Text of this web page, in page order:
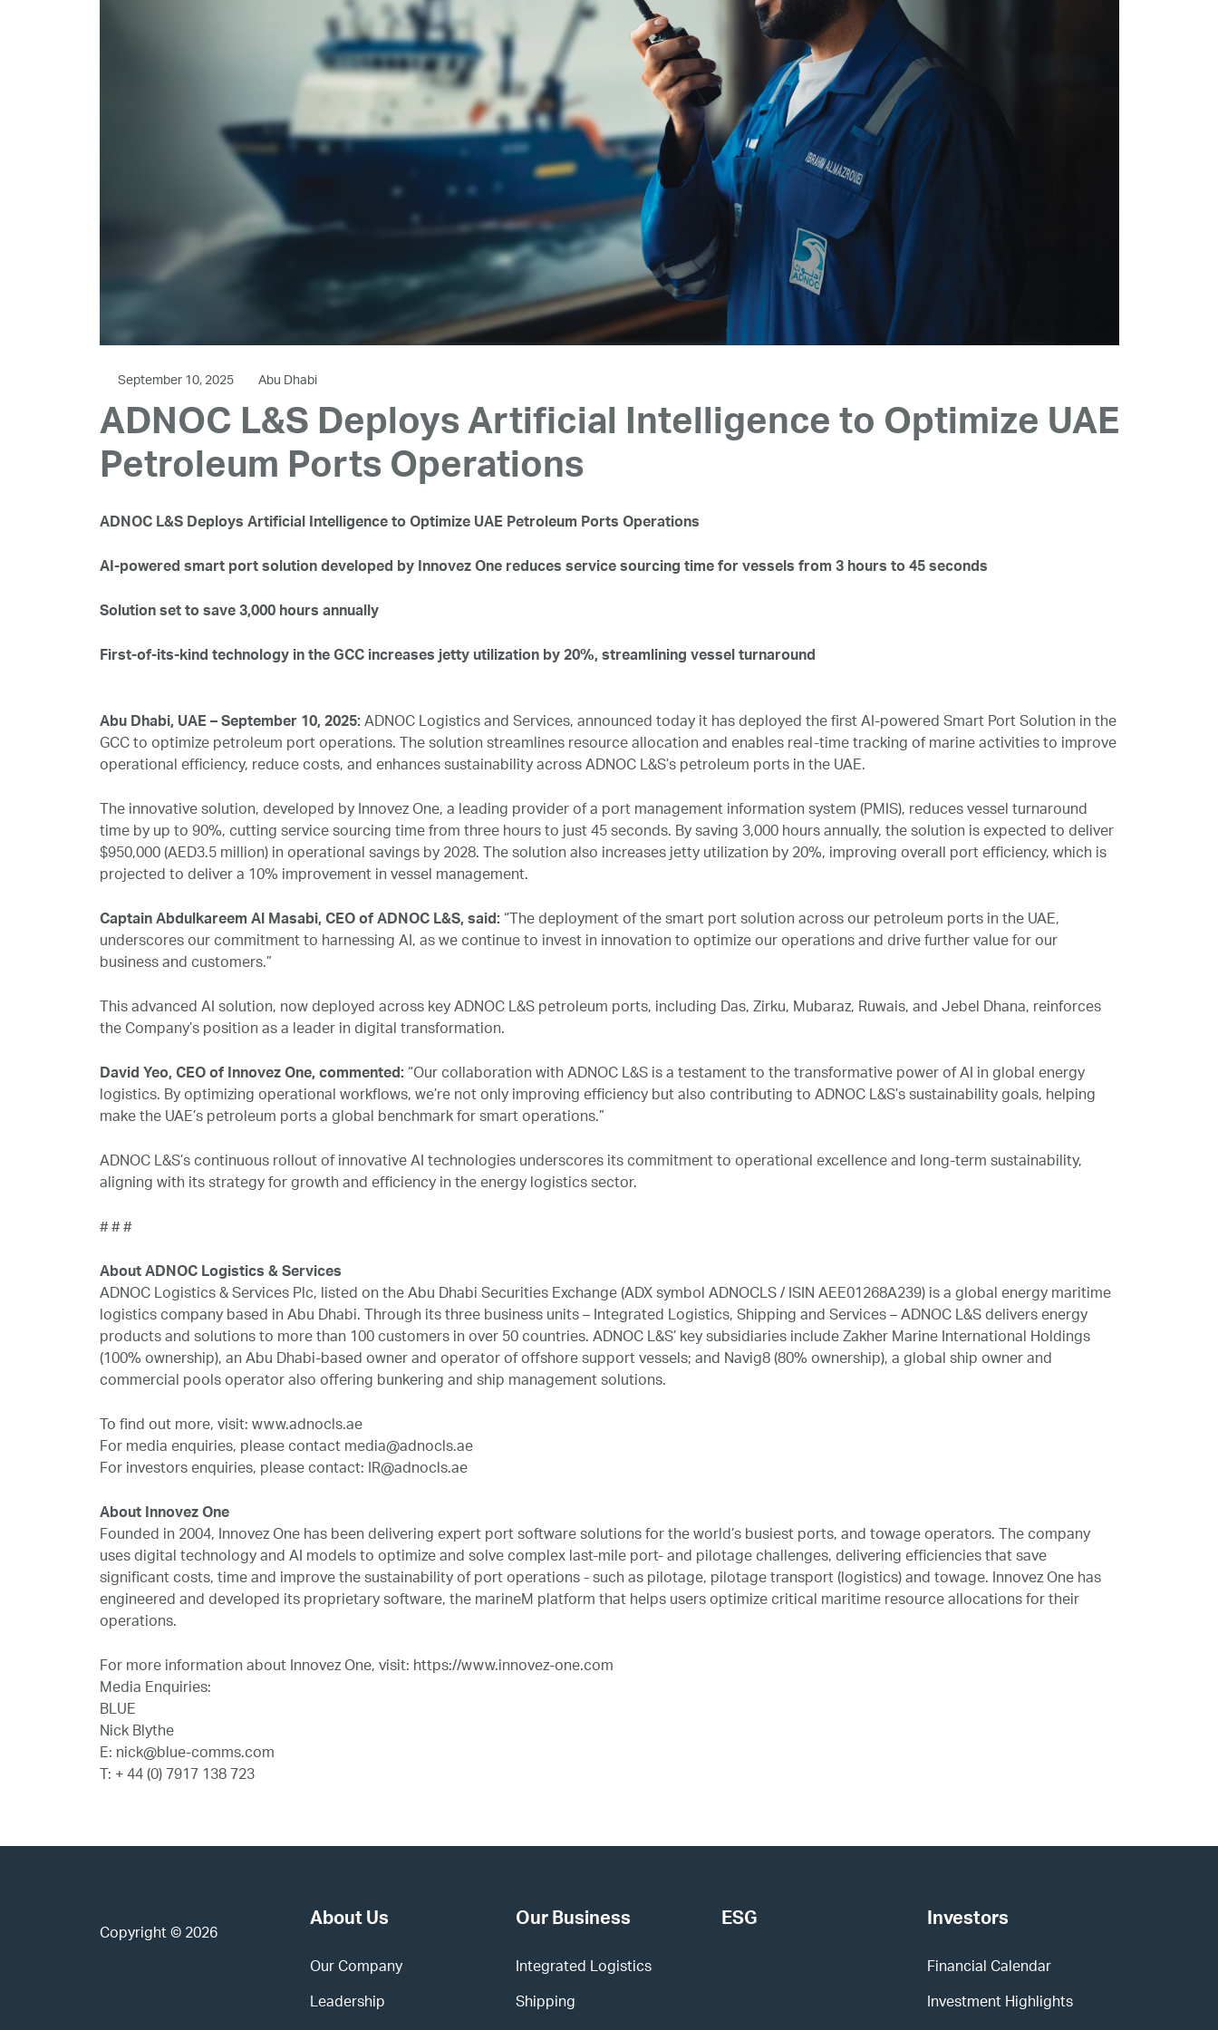
September 10, 2025 Abu Dhabi
ADNOC L&S Deploys Artificial Intelligence to Optimize UAE
Petroleum Ports Operations
ADNOC L&S Deploys Artificial Intelligence to Optimize UAE Petroleum Ports Operations
AI-powered smart port solution developed by Innovez One reduces service sourcing time for vessels from 3 hours to 45 seconds
Solution set to save 3,000 hours annually
First-of-its-kind technology in the GCC increases jetty utilization by 20%, streamlining vessel turnaround
Abu Dhabi, UAE – September 10, 2025: ADNOC Logistics and Services, announced today it has deployed the first AI-powered Smart Port Solution in the
GCC to optimize petroleum port operations. The solution streamlines resource allocation and enables real-time tracking of marine activities to improve
operational efficiency, reduce costs, and enhances sustainability across ADNOC L&S’s petroleum ports in the UAE.
The innovative solution, developed by Innovez One, a leading provider of a port management information system (PMIS), reduces vessel turnaround
time by up to 90%, cutting service sourcing time from three hours to just 45 seconds. By saving 3,000 hours annually, the solution is expected to deliver
$950,000 (AED3.5 million) in operational savings by 2028. The solution also increases jetty utilization by 20%, improving overall port efficiency, which is
projected to deliver a 10% improvement in vessel management.
Captain Abdulkareem Al Masabi, CEO of ADNOC L&S, said: “The deployment of the smart port solution across our petroleum ports in the UAE,
underscores our commitment to harnessing AI, as we continue to invest in innovation to optimize our operations and drive further value for our
business and customers.”
This advanced AI solution, now deployed across key ADNOC L&S petroleum ports, including Das, Zirku, Mubaraz, Ruwais, and Jebel Dhana, reinforces
the Company’s position as a leader in digital transformation.
David Yeo, CEO of Innovez One, commented:
“Our collaboration with ADNOC L&S is a testament to the transformative power of AI in global energy
logistics. By optimizing operational workflows, we’re not only improving efficiency but also contributing to ADNOC L&S’s sustainability goals, helping
make the UAE’s petroleum ports a global benchmark for smart operations.”
ADNOC L&S’s continuous rollout of innovative AI technologies underscores its commitment to operational excellence and long-term sustainability,
aligning with its strategy for growth and efficiency in the energy logistics sector.
# # #
About ADNOC Logistics & Services
ADNOC Logistics & Services Plc, listed on the Abu Dhabi Securities Exchange (ADX symbol ADNOCLS / ISIN AEE01268A239) is a global energy maritime
logistics company based in Abu Dhabi. Through its three business units – Integrated Logistics, Shipping and Services – ADNOC L&S delivers energy
products and solutions to more than 100 customers in over 50 countries. ADNOC L&S’ key subsidiaries include Zakher Marine International Holdings
(100% ownership), an Abu Dhabi-based owner and operator of offshore support vessels; and Navig8 (80% ownership), a global ship owner and
commercial pools operator also offering bunkering and ship management solutions.
To find out more, visit: www.adnocls.ae
For media enquiries, please contact media@adnocls.ae
For investors enquiries, please contact: IR@adnocls.ae
About Innovez One
Founded in 2004, Innovez One has been delivering expert port software solutions for the world’s busiest ports, and towage operators. The company
uses digital technology and AI models to optimize and solve complex last-mile port- and pilotage challenges, delivering efficiencies that save
significant costs, time and improve the sustainability of port operations - such as pilotage, pilotage transport (logistics) and towage. Innovez One has
engineered and developed its proprietary software, the marineM platform that helps users optimize critical maritime resource allocations for their
operations.
For more information about Innovez One, visit: https://www.innovez-one.com
Media Enquiries:
BLUE
Nick Blythe
E: nick@blue-comms.com
T: + 44 (0) 7917 138 723
Copyright © 2026
About Us
Our Company
Leadership
Our Business
Integrated Logistics
Shipping
ESG Investors
Financial Calendar
Investment Highlights